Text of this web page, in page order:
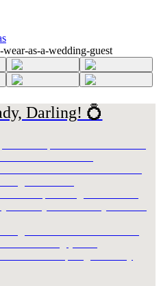
as-a-wedding-guest
Darling! 💍